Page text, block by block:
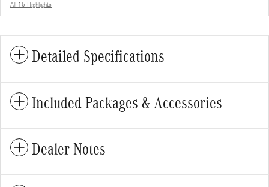
All 15 Highlights
Detailed Specifications
Included Packages & Accessories
Dealer Notes